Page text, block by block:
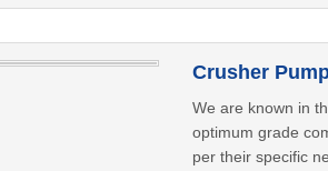
Crusher
We are known in
optimum grade
per their specific